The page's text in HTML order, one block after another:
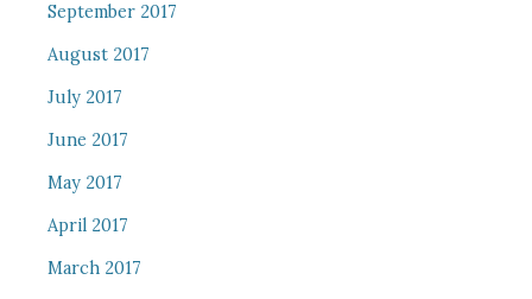
September 2017
August 2017
July 2017
June 2017
May 2017
April 2017
March 2017